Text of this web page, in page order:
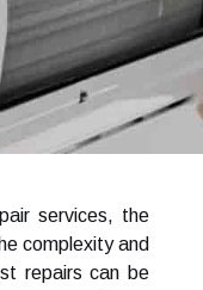
services, the
complexity and
repairs can be